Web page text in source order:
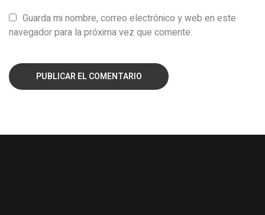
Guarda mi nombre, correo electrónico y web en este
navegador para la próxima vez que comente.
PUBLICAR EL COMENTARIO